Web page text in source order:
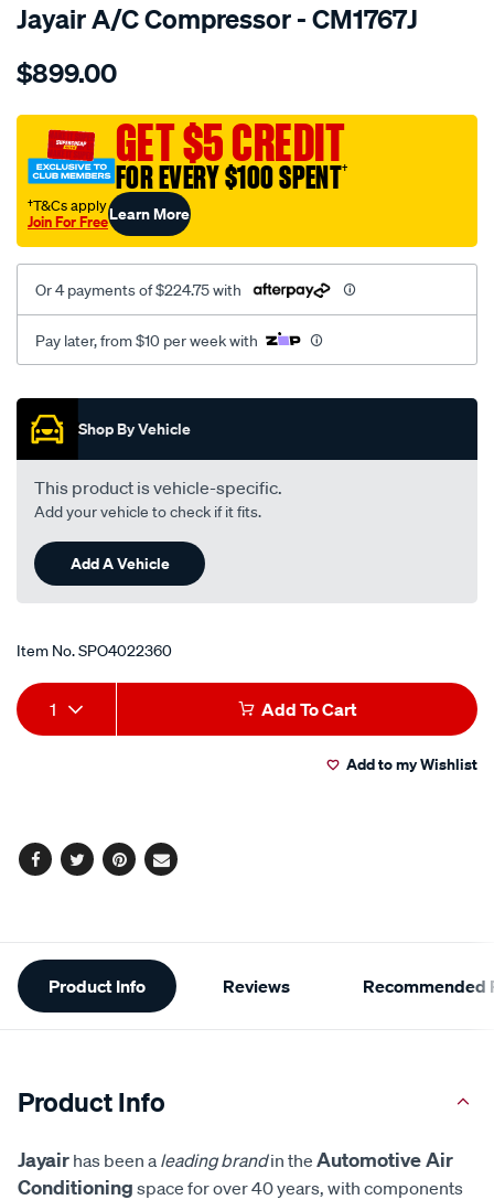
Jayair A/C Compressor - CM1767J
Details
comp-
prado-
grj120r-
4.0l/SPO4022360.html
$899.00
GET $5 CREDIT
FOR EVERY $100 SPENT†
†T&Cs apply
Join For FreeLearn More
Or 4 payments of $224.75 with
Pay later, from $10 per week with
Promotions
Shop By Vehicle
This product is vehicle-specific.
Add your vehicle to check if it fits.
Add A Vehicle
Item No.SPO4022360
Add
to
Product
Actions
1 Add To Cart
Add to my Wishlist
Facebook
TwitterPinterest
Email
Additional
Information
Product Info Reviews Recommended
Product Info
Jayair has been a leading brandin the Automotive Air
Conditioning space for over 40 years, with components